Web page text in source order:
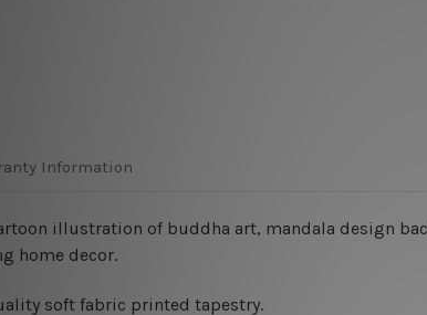
Information
illustration of buddha art, mandala design
home decor.
soft fabric printed tapestry.